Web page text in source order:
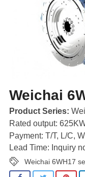
Feedback
Weichai
Product Series:
Rated output:
Payment: T/T, L/C,
Lead Time: Inquiry
Weichai 6WH17